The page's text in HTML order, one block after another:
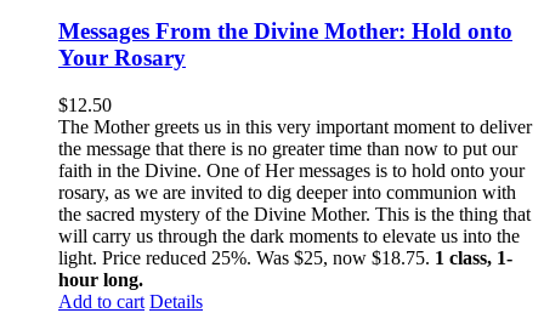
Messages From the Divine Mother: Hold onto
Your Rosary
$12.50
The Mother greets us in this very important moment to deliver
the message that there is no greater time than now to put our
faith in the Divine. One of Her messages is to hold onto your
rosary, as we are invited to dig deeper into communion with
the sacred mystery of the Divine Mother. This is the thing that
will carry us through the dark moments to elevate us into the
light. Price reduced 25%. Was $25, now $18.75. 1 class, 1-
hour long.
Add to cart Details